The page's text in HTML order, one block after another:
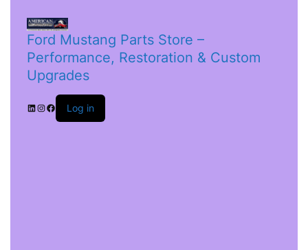
Ford Mustang Parts Store –
Performance, Restoration & Custom
Upgrades
Log in